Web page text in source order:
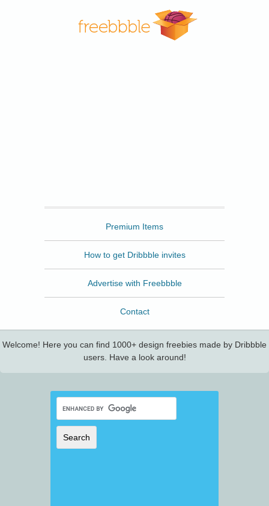
Premium Items
How to get Dribbble invites
Advertise with Freebbble
Contact
Welcome! Here you can find 1000+ design freebies made by Dribbble
users. Have a look around!